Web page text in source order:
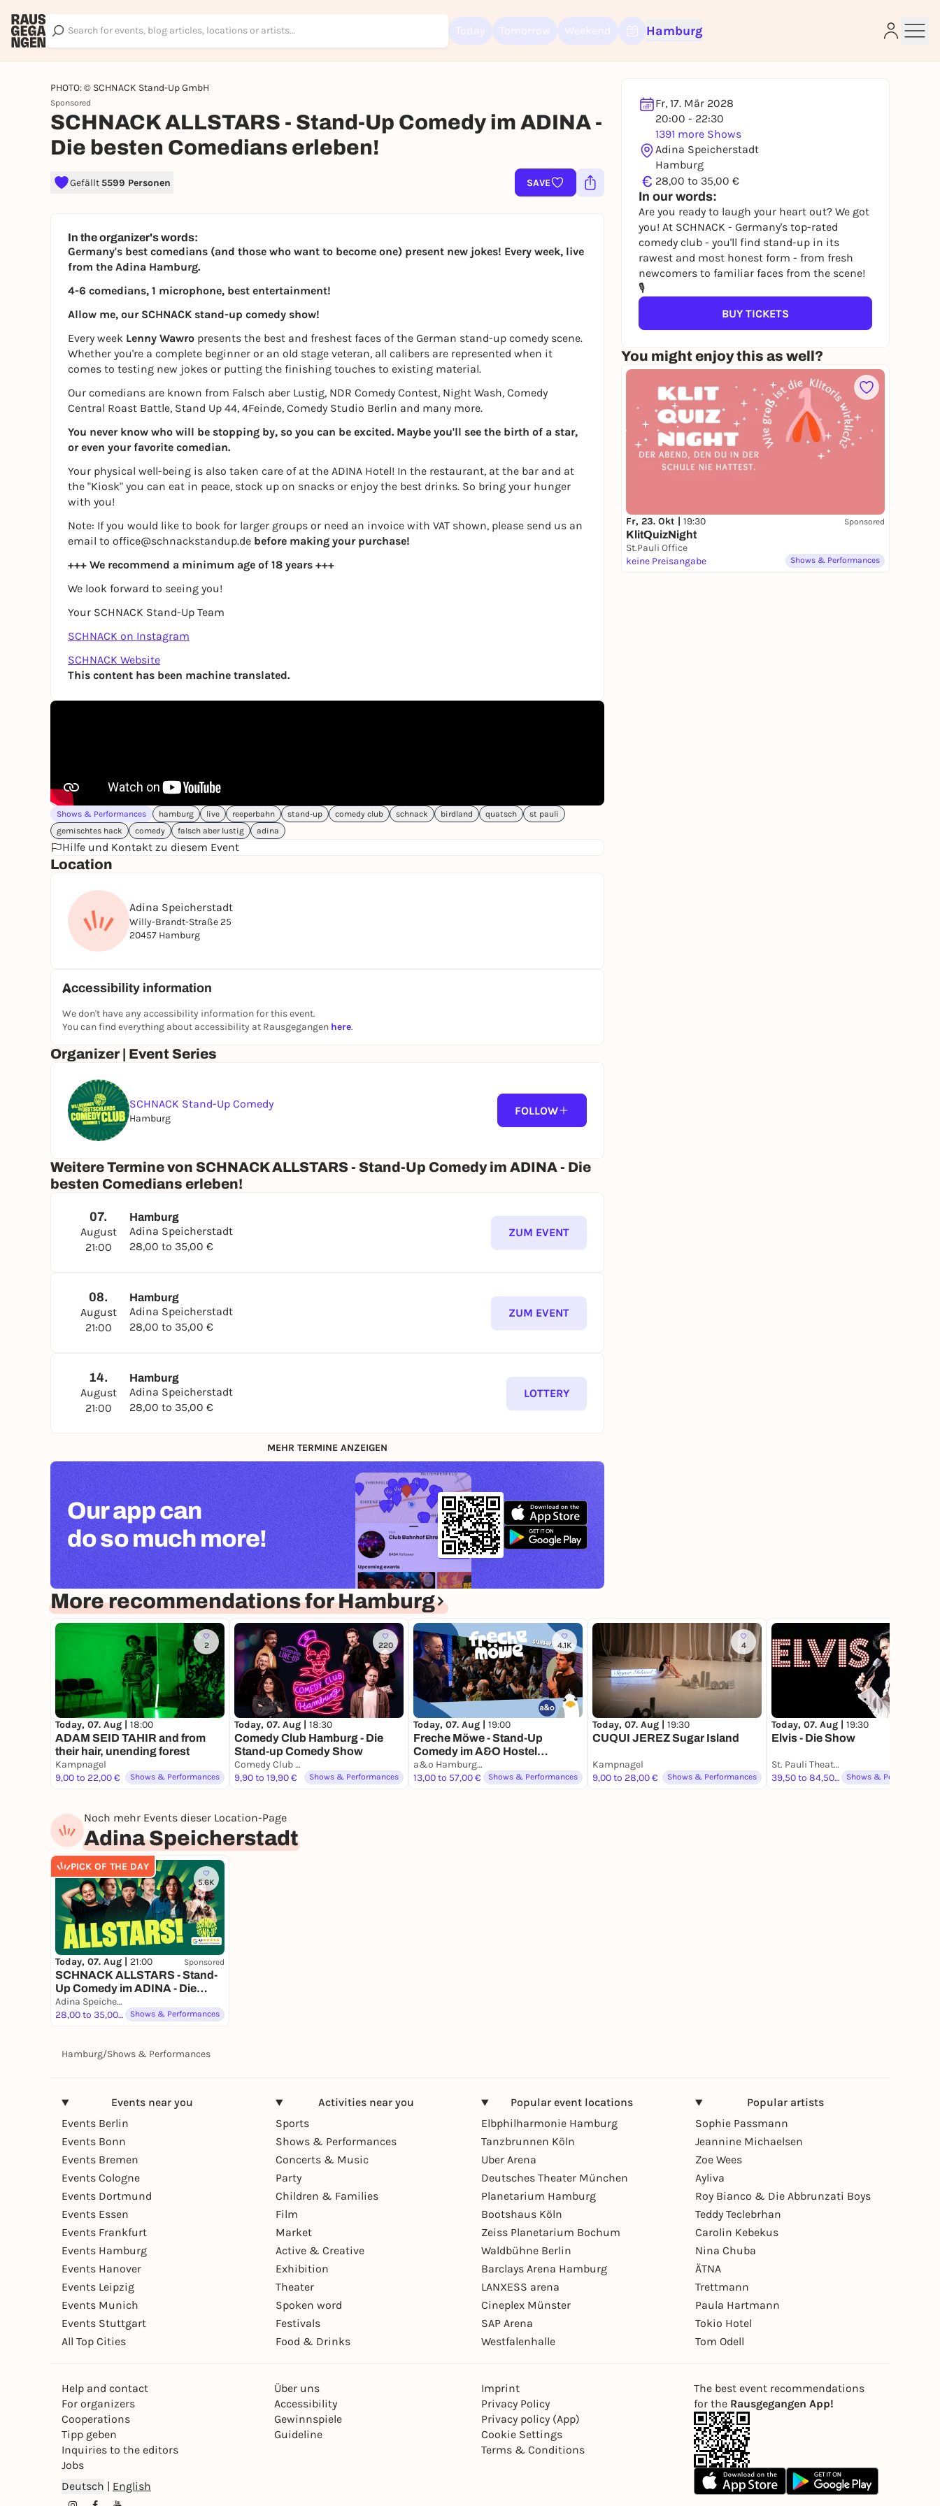
Hamburg
PHOTO: © SCHNACK Stand-Up GmbH
Sponsored
SCHNACK ALLSTARS - Stand-Up Comedy im ADINA -
Die besten Comedians erleben!
Gefällt 5599 Personen SAVE
Fr, 17. Mär 2028
20:00 - 22:30
1391 more Shows
Adina Speicherstadt
Hamburg
€ 28,00 to 35,00 €
In our words:
Are you ready to laugh your heart out? We got
you! At SCHNACK - Germany's top-rated
comedy club - you'll find stand-up in its
rawest and most honest form - from fresh
newcomers to familiar faces from the scene!
🎙️
BUY TICKETS
You might enjoy this as well?
Fr, 23. Okt | 19:30 Sponsored
KlitQuizNight
St.Pauli Office
keine Preisangabe
Shows & Performances
In the organizer's words:
Germany's best comedians (and those who want to become one) present new jokes! Every week, live
from the Adina Hamburg.
4-6 comedians, 1 microphone, best entertainment!
Allow me, our SCHNACK stand-up comedy show!
Every week Lenny Wawro presents the best and freshest faces of the German stand-up comedy scene.
Whether you're a complete beginner or an old stage veteran, all calibers are represented when it
comes to testing new jokes or putting the finishing touches to existing material.
Our comedians are known from Falsch aber Lustig, NDR Comedy Contest, Night Wash, Comedy
Central Roast Battle, Stand Up 44, 4Feinde, Comedy Studio Berlin and many more.
You never know who will be stopping by, so you can be excited. Maybe you'll see the birth of a star,
or even your favorite comedian.
Your physical well-being is also taken care of at the ADINA Hotel! In the restaurant, at the bar and at
the "Kiosk" you can eat in peace, stock up on snacks or enjoy the best drinks. So bring your hunger
with you!
Note: If you would like to book for larger groups or need an invoice with VAT shown, please send us an
email to office@schnackstandup.de before making your purchase!
+++ We recommend a minimum age of 18 years +++
We look forward to seeing you!
Your SCHNACK Stand-Up Team
SCHNACK on Instagram
SCHNACK Website
This content has been machine translated.
Shows & Performances hamburg live reeperbahn stand-up comedy club schnack birdland quatsch
st pauli
gemischtes hack
comedy falsch aber lustig adina
Hilfe und Kontakt zu diesem Event
Location
Adina Speicherstadt
Willy-Brandt-Straße 25
20457 Hamburg
Accessibility information
We don't have any accessibility information for this event.
You can find everything about accessibility at Rausgegangen here.
Organizer | Event Series
SCHNACK Stand-Up Comedy
Hamburg
FOLLOW
Weitere Termine von SCHNACK ALLSTARS - Stand-Up Comedy im ADINA - Die
besten Comedians erleben!
07.
August
21:00
Hamburg
Adina Speicherstadt
28,00 to 35,00 €
ZUM EVENT
08.
August
21:00
Hamburg
Adina Speicherstadt
28,00 to 35,00 €
ZUM EVENT
14.
August
21:00
Hamburg
Adina Speicherstadt
28,00 to 35,00 €
LOTTERY
MEHR TERMINE ANZEIGEN
Our app can
do so much more!
More recommendations for Hamburg
2
Today, 07. Aug | 18:00
ADAM SEID TAHIR and from
their hair, unending forest
Kampnagel
9,00 to 22,00 €
Shows & Performances
220
Today, 07. Aug | 18:30
Comedy Club Hamburg - Die
Stand-up Comedy Show
Comedy Club Hamburg
9,90 to 19,90 €
Shows & Performances
4.1K
Today, 07. Aug | 19:00
Freche Möwe - Stand-Up
Comedy im A&O Hostel
Reeperbahna&o Hamburg Reeperbahn
13,00 to 57,00 €
Shows & Performances
4
Today, 07. Aug | 19:30
CUQUI JEREZ Sugar Island
Kampnagel
9,00 to 28,00 €
Shows & Performances
Today, 07. Aug | 19:30
Elvis - Die Show
St. Pauli Theater
39,50 to 84,50 €
Shows & Performances
Noch mehr Events dieser Location-Page
Adina Speicherstadt
PICK OF THE DAY
5.6K
Today, 07. Aug | 21:00 Sponsored
SCHNACK ALLSTARS - Stand-
Up Comedy im ADINA - Die
besten Comedians erleben!
Adina Speicherstadt
28,00 to 35,00 €
Shows & Performances
Hamburg/Shows & Performances
Events near you
Events Berlin
Events Bonn
Events Bremen
Events Cologne
Events Dortmund
Events Essen
Events Frankfurt
Events Hamburg
Events Hanover
Events Leipzig
Events Munich
Events Stuttgart
All Top Cities
Activities near you
Sports
Shows & Performances
Concerts & Music
Party
Children & Families
Film
Market
Active & Creative
Exhibition
Theater
Spoken word
Festivals
Food & Drinks
Popular event locations
Elbphilharmonie Hamburg
Tanzbrunnen Köln
Uber Arena
Deutsches Theater München
Planetarium Hamburg
Bootshaus Köln
Zeiss Planetarium Bochum
Waldbühne Berlin
Barclays Arena Hamburg
LANXESS arena
Cineplex Münster
SAP Arena
Westfalenhalle
Popular artists
Sophie Passmann
Jeannine Michaelsen
Zoe Wees
Ayliva
Roy Bianco & Die Abbrunzati Boys
Teddy Teclebrhan
Carolin Kebekus
Nina Chuba
ÄTNA
Trettmann
Paula Hartmann
Tokio Hotel
Tom Odell
Help and contact
For organizers
Cooperations
Tipp geben
Inquiries to the editors
Jobs
Über uns
Accessibility
Gewinnspiele
Guideline
Imprint
Privacy Policy
Privacy policy (App)
Cookie Settings
Terms & Conditions
Deutsch English
The best event recommendations
for the Rausgegangen App!
Sign up for free and get started right away
To like events, follow pages, or participate in lotteries, you need a free
Rausgegangen account.
REGISTER FOR FREE NOW